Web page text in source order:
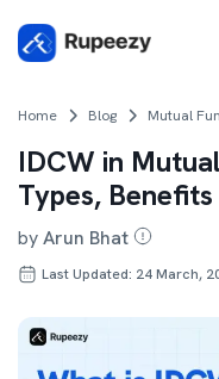
Home Blog Mutual
IDCW in
Types,
byArun Bhat
Last Updated: 24 March,